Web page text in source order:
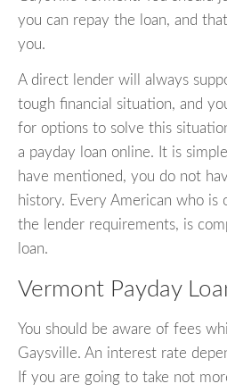
you can repay the loan, and
you.
A direct lender will always
tough financial situation, and
for options to solve this
a payday loan online. It is
have mentioned, you do not
history. Every American who is
the lender requirements, is
loan.
Vermont Payday
You should be aware of fees
Gaysville. An interest rate
If you are going to take not